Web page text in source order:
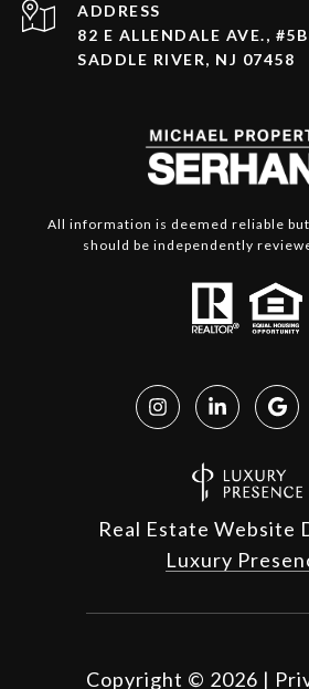
ADDRESS
82 E ALLENDALE AVE., #5B
SADDLE RIVER, NJ 07458
All information is deemed reliable
should be independently
Real Estate Website
Luxury
Copyright © 2026 |